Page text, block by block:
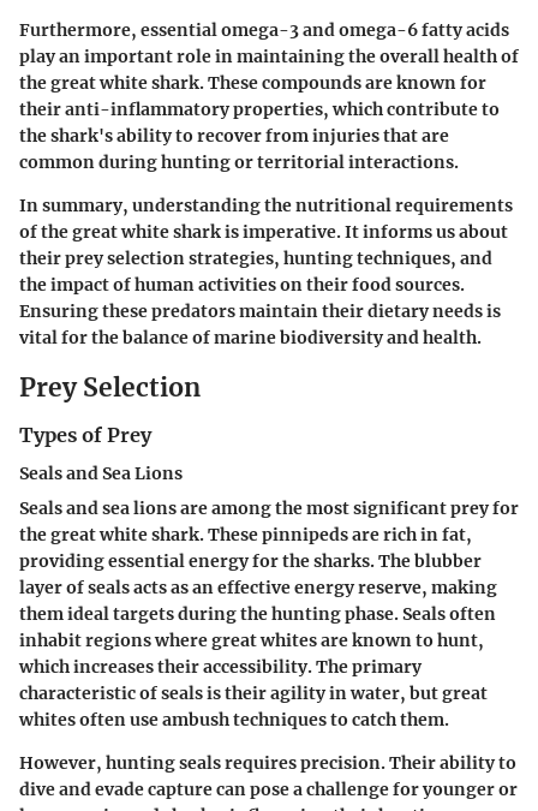
Furthermore, essential omega-3 and omega-6 fatty acids
play an important role in maintaining the overall health of
the great white shark. These compounds are known for
their anti-inflammatory properties, which contribute to
the shark's ability to recover from injuries that are
common during hunting or territorial interactions.
In summary, understanding the nutritional requirements
of the great white shark is imperative. It informs us about
their prey selection strategies, hunting techniques, and
the impact of human activities on their food sources.
Ensuring these predators maintain their dietary needs is
vital for the balance of marine biodiversity and health.
Prey Selection
Types of Prey
Seals and Sea Lions
Seals and sea lions are among the most significant prey for
the great white shark. These pinnipeds are rich in fat,
providing essential energy for the sharks. The blubber
layer of seals acts as an effective energy reserve, making
them ideal targets during the hunting phase. Seals often
inhabit regions where great whites are known to hunt,
which increases their accessibility. The primary
characteristic of seals is their agility in water, but great
whites often use ambush techniques to catch them.
However, hunting seals requires precision. Their ability to
dive and evade capture can pose a challenge for younger or